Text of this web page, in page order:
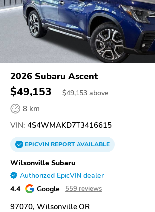
2026 Subaru Ascent
$49,153 $49,153 above
8 km
VIN: 4S4WMAKD7T3416615
EPICVINREPORTAVAILABLE
Wilsonville Subaru
Authorized EpicVIN dealer
4.4 Google 559 reviews
97070, Wilsonville OR